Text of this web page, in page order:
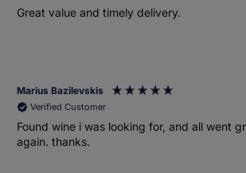
Great value and timely delivery.
Marius Bazilevskis
Verified Customer
Found wine i was looking for, and all went great. Will
again. thanks.